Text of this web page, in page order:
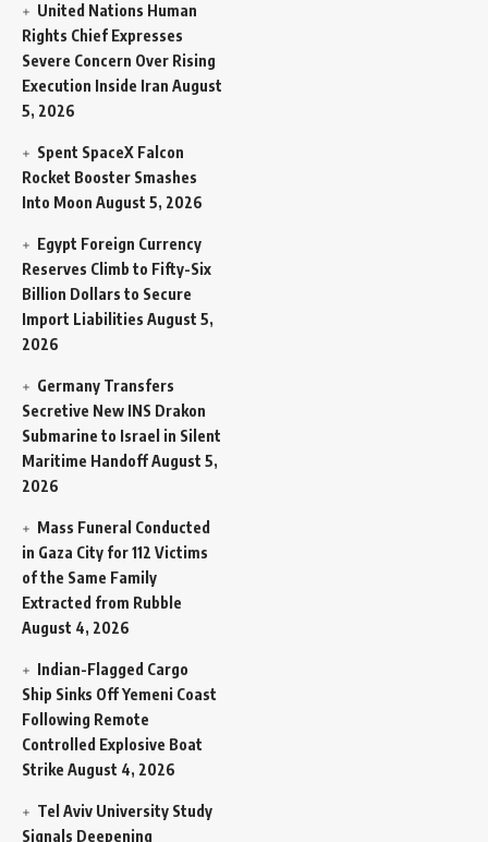
United Nations Human
Rights Chief Expresses
Severe Concern Over Rising
Execution Inside Iran August
5, 2026
Spent SpaceX Falcon
Rocket Booster Smashes
Into Moon August 5, 2026
Egypt Foreign Currency
Reserves Climb to Fifty-Six
Billion Dollars to Secure
Import Liabilities August 5,
2026
Germany Transfers
Secretive New INS Drakon
Submarine to Israel in Silent
Maritime HandoffAugust 5,
2026
Mass Funeral Conducted
in Gaza City for 112 Victims
of the Same Family
Extracted from Rubble
August 4, 2026
Indian-Flagged Cargo
Ship Sinks Off Yemeni Coast
Following Remote
Controlled Explosive Boat
Strike August 4, 2026
Tel Aviv University Study
Signals Deepening